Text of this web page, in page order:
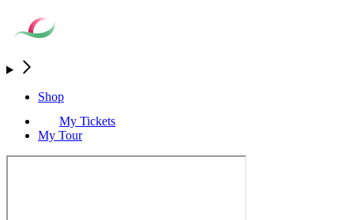
Shop
My Tickets
My Tour